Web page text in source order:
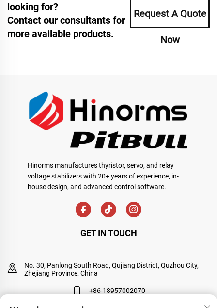
looking for?
Contact our consultants for
more available products.
Request A Quote
Now
Hinorms manufactures thyristor, servo, and relay
voltage stabilizers with 20+ years of experience, in-
house design, and advanced control software.
GET IN TOUCH
No. 30, Panlong South Road, Qujiang District, Quzhou City,
Zhejiang Province, China
+86-18957002070